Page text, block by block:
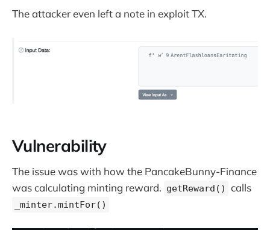
The attacker even left a note in exploit TX.
Vulnerability
The issue was with how the PancakeBunny-Finance
was calculating minting reward. getReward() calls
_minter.mintFor()